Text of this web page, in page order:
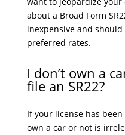
about a Broad Form
inexpensive and
preferred rates.
I don’t own a
file an SR22?
If your license has
own a car or not is